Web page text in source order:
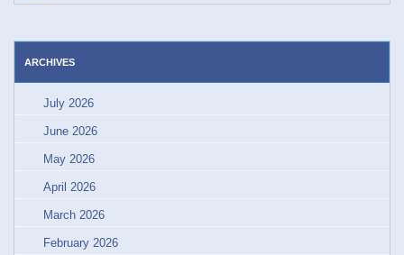
ARCHIVES
July 2026
June 2026
May 2026
April 2026
March 2026
February 2026